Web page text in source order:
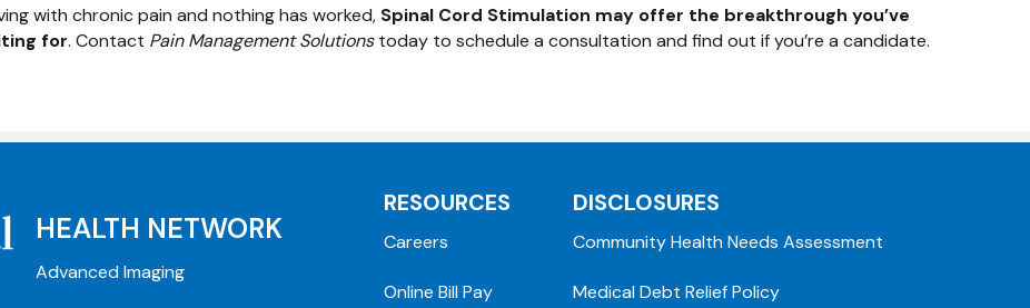
with chronic pain and nothing has worked, Spinal Cord Stimulation may offer the breakthrough you’ve
for. Contact Pain Management Solutionstoday to schedule a consultation and find out if you’re a candidate.
HEALTH NETWORK
Advanced Imaging
RESOURCES
Careers
Online Bill Pay
DISCLOSURES
Community Health Needs Assessment
Medical Debt Relief Policy